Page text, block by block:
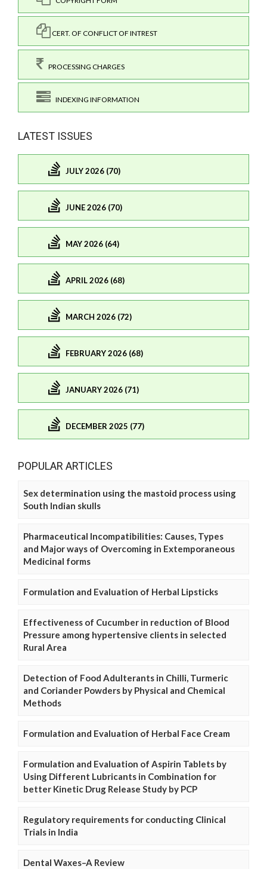
CERT. OF CONFLICT OF INTREST
PROCESSING CHARGES
INDEXING INFORMATION
LATEST ISSUES
JULY 2026 (70)
JUNE 2026 (70)
MAY 2026 (64)
APRIL 2026 (68)
MARCH 2026 (72)
FEBRUARY 2026 (68)
JANUARY 2026 (71)
DECEMBER 2025 (77)
POPULAR ARTICLES
Sex determination using the mastoid process using
South Indian skulls
Pharmaceutical Incompatibilities: Causes, Types
and Major ways of Overcoming in Extemporaneous
Medicinal forms
Formulation and Evaluation of Herbal Lipsticks
Effectiveness of Cucumber in reduction of Blood
Pressure among hypertensive clients in selected
Rural Area
Detection of Food Adulterants in Chilli, Turmeric
and Coriander Powders by Physical and Chemical
Methods
Formulation and Evaluation of Herbal Face Cream
Formulation and Evaluation of Aspirin Tablets by
Using Different Lubricants in Combination for
better Kinetic Drug Release Study by PCP
Regulatory requirements for conducting Clinical
Trials in India
Dental Waxes–A Review